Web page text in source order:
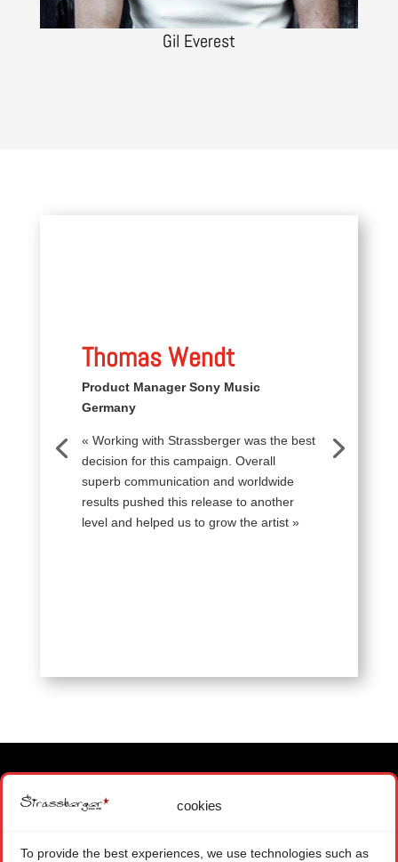
cookies
To provide the best experiences, we use technologies such as
Gil Everest
Thomas Wendt
Product Manager Sony Music
Germany
« Working with Strassberger was the best
decision for this campaign. Overall
superb communication and worldwide
results pushed this release to another
level and helped us to grow the artist »
MAIN OFFICE